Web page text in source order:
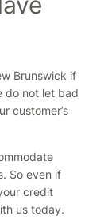
Brunswick if
do not let bad
customer’s
So even if
credit
us today.